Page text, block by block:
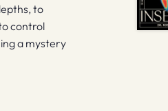
to
control
a mystery